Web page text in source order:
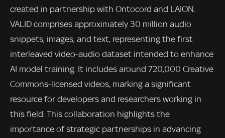
created in partnership with Ontocord and LAION.
VALID comprises approximately 30 million audio
snippets, images, and text, representing the first
interleaved video-audio dataset intended to enhance
AI model training. It includes around 720,000 Creative
Commons-licensed videos, marking a significant
resource for developers and researchers working in
this field. This collaboration highlights the
importance of strategic partnerships in advancing